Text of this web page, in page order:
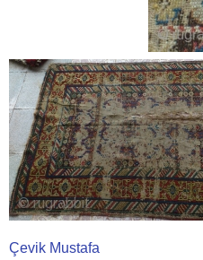
Çevik Mustafa